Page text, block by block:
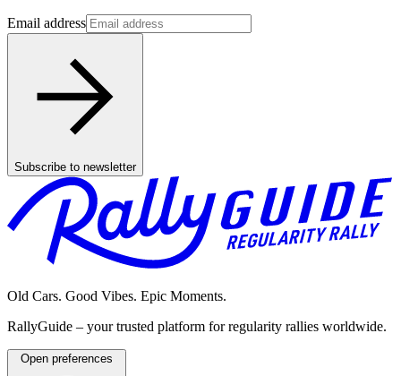
Email address
Subscribe to newsletter
Old Cars. Good Vibes. Epic Moments.
RallyGuide – your trusted platform for regularity rallies worldwide.
Open preferences